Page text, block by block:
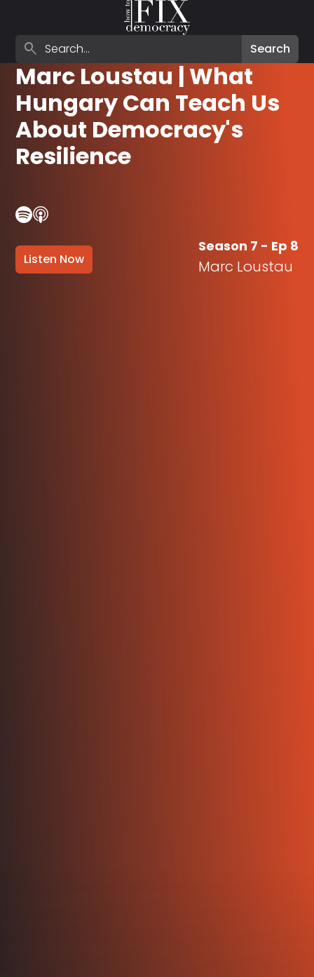
search
Search episodes Search
Marc Loustau | What
Hungary Can Teach Us
About Democracy's
Resilience
Listen Now
Season 7 - Ep 8
Marc Loustau